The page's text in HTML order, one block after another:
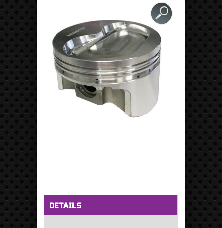
Horizontal Tabs
DETAILS(active tab)